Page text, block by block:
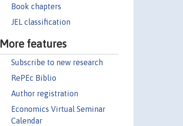
Book chapters
JEL classification
More features
Subscribe to new research
RePEc Biblio
Author registration
Economics Virtual Seminar
Calendar